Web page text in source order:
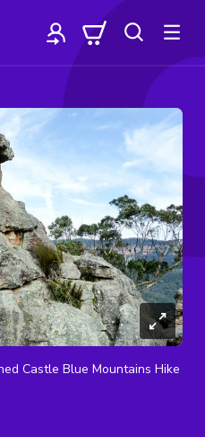
Castle Blue Mountains Hike